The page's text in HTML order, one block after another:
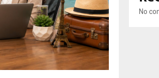
No